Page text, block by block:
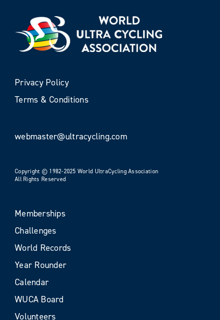
Privacy Policy
Terms & Conditions
webmaster@ultracycling.com
Copyright © 1982-2025 World UltraCycling Association
All Rights Reserved
Memberships
Challenges
World Records
Year Rounder
Calendar
WUCA Board
Volunteers